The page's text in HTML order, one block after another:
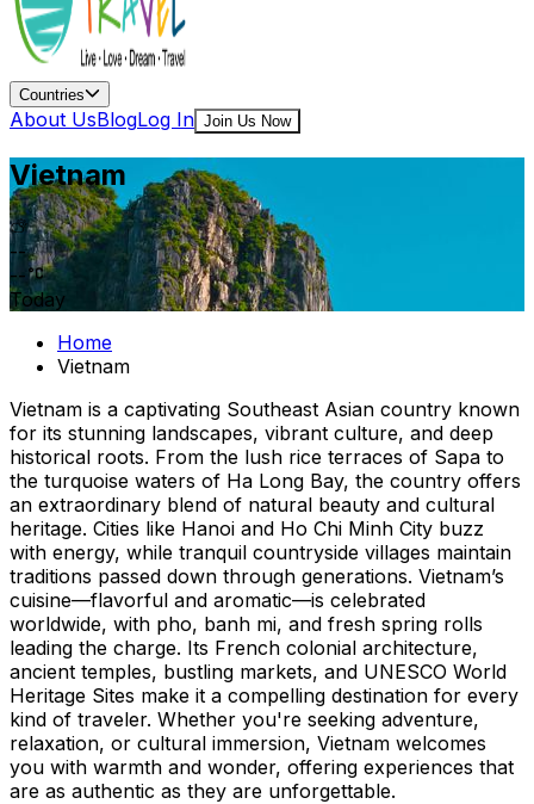
Countries
About UsBlogLog In Join Us Now
Vietnam
--
--
Today
Home
Vietnam
Vietnam is a captivating Southeast Asian country known
for its stunning landscapes, vibrant culture, and deep
historical roots. From the lush rice terraces of Sapa to
the turquoise waters of Ha Long Bay, the country offers
an extraordinary blend of natural beauty and cultural
heritage. Cities like Hanoi and Ho Chi Minh City buzz
with energy, while tranquil countryside villages maintain
traditions passed down through generations. Vietnam’s
cuisine—flavorful and aromatic—is celebrated
worldwide, with pho, banh mi, and fresh spring rolls
leading the charge. Its French colonial architecture,
ancient temples, bustling markets, and UNESCO World
Heritage Sites make it a compelling destination for every
kind of traveler. Whether you're seeking adventure,
relaxation, or cultural immersion, Vietnam welcomes
you with warmth and wonder, offering experiences that
are as authentic as they are unforgettable.